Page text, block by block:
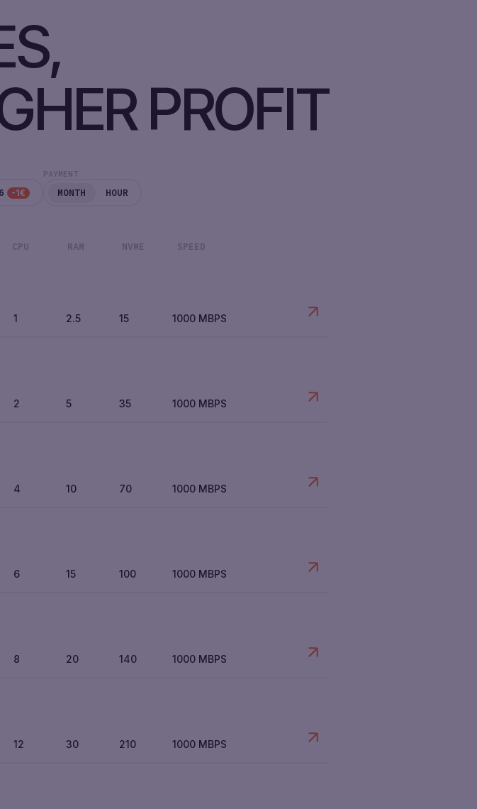
PROFIT
-1€
PAYMENT
MONTH HOUR
CPU RAM NVME SPEED
1 2.5 15 1000 MBPS
2 5 35 1000 MBPS
4 10 70 1000 MBPS
6 15 100 1000 MBPS
8 20 140 1000 MBPS
12 30 210 1000 MBPS